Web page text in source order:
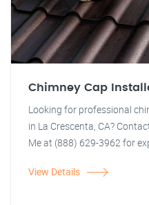
Chimney Cap
Looking for professional
in La Crescenta, CA?
Me at (888) 629-3962 for
View Details